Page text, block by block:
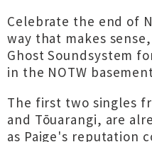
Celebrate the end of
way that makes
Ghost Soundsystem
in the NOTW
The first two singles
and Tōuarangi, are
as Paige's reputation